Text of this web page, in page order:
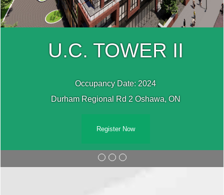
U.C. TOWER II
Occupancy Date: 2024
Durham Regional Rd 2 Oshawa, ON
Register Now